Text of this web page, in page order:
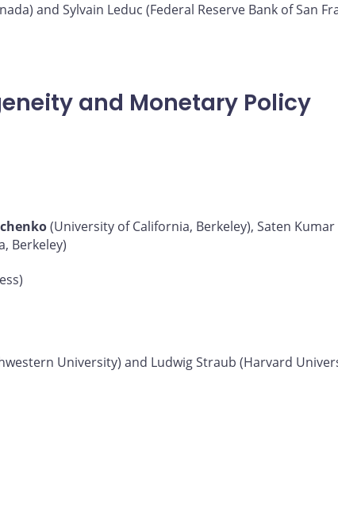
and Sylvain Leduc (Federal Reserve Bank of San
and Monetary Policy
(University of California, Berkeley), Saten
Berkeley)
University) and Ludwig Straub (Harvard